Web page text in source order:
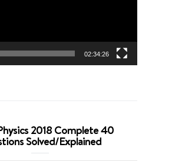
02:34:26
2018 Complete 40
Solved/Explained